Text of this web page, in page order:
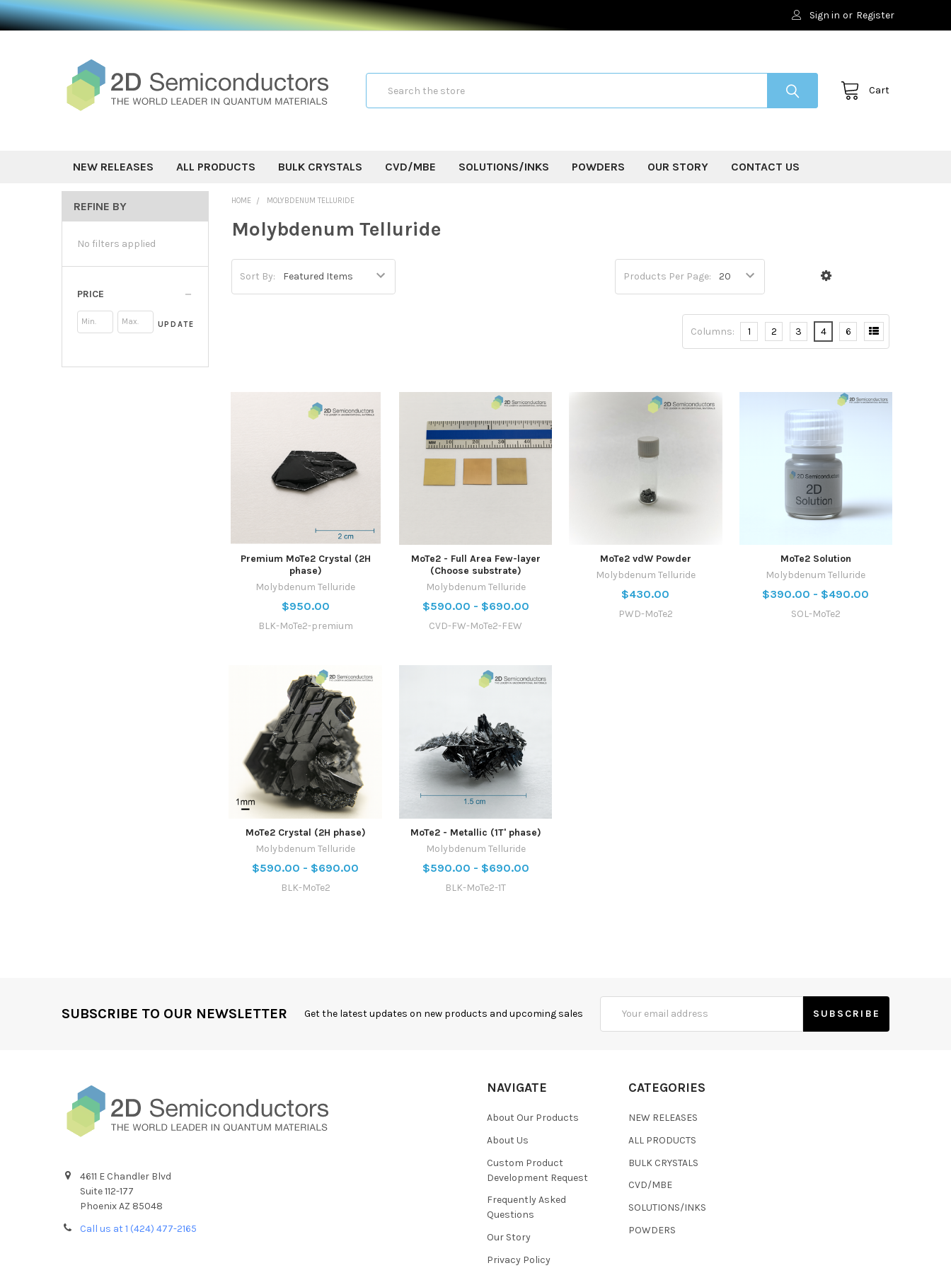
Sign in or Register
Cart
NEW RELEASES ALL PRODUCTS BULK CRYSTALS CVD/MBE SOLUTIONS/INKS POWDERS OUR STORY CONTACT US
REFINE BY
No filters applied
PRICE
UPDATE
HOME MOLYBDENUM TELLURIDE
Molybdenum Telluride
Sort By: Products Per Page:
Columns: 1 2 3 4 6
Premium MoTe2 Crystal (2H
phase)
Molybdenum Telluride
$950.00
BLK-MoTe2-premium
MoTe2 - Full Area Few-layer
(Choose substrate)
Molybdenum Telluride
$590.00 - $690.00
CVD-FW-MoTe2-FEW
MoTe2 vdW Powder
Molybdenum Telluride
$430.00
PWD-MoTe2
MoTe2 Solution
Molybdenum Telluride
$390.00 - $490.00
SOL-MoTe2
MoTe2 Crystal (2H phase)
Molybdenum Telluride
$590.00 - $690.00
BLK-MoTe2
MoTe2 - Metallic (1T' phase)
Molybdenum Telluride
$590.00 - $690.00
BLK-MoTe2-1T
SUBSCRIBE TO OUR NEWSLETTER Get the latest updates on new products and upcoming sales
Address
4611 E Chandler Blvd
Suite 112-177
Phoenix AZ 85048
Call us at 1 (424) 477-2165
NAVIGATE
About Our Products
About Us
Custom Product
Development Request
Frequently Asked
Questions
Our Story
Privacy Policy
CATEGORIES
NEW RELEASES
ALL PRODUCTS
BULK CRYSTALS
CVD/MBE
SOLUTIONS/INKS
POWDERS